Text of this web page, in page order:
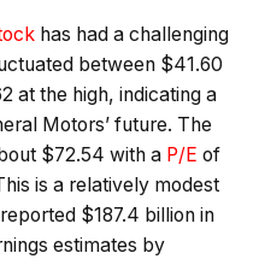
has had a challenging
between $41.60
at the high, indicating a
Motors’ future. The
$72.54 with a P/E of
is a relatively modest
$187.4 billion in
estimates by